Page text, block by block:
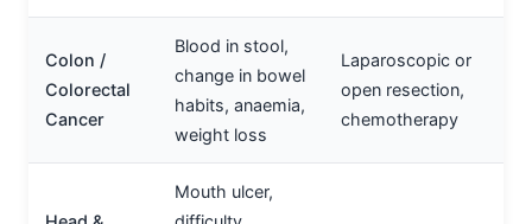
Colon /
Colorectal
Cancer
Blood in stool,
change in bowel
habits, anaemia,
weight loss
Laparoscopic or
open resection,
chemotherapy
Mouth ulcer,